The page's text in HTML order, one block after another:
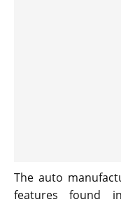
The auto
features found